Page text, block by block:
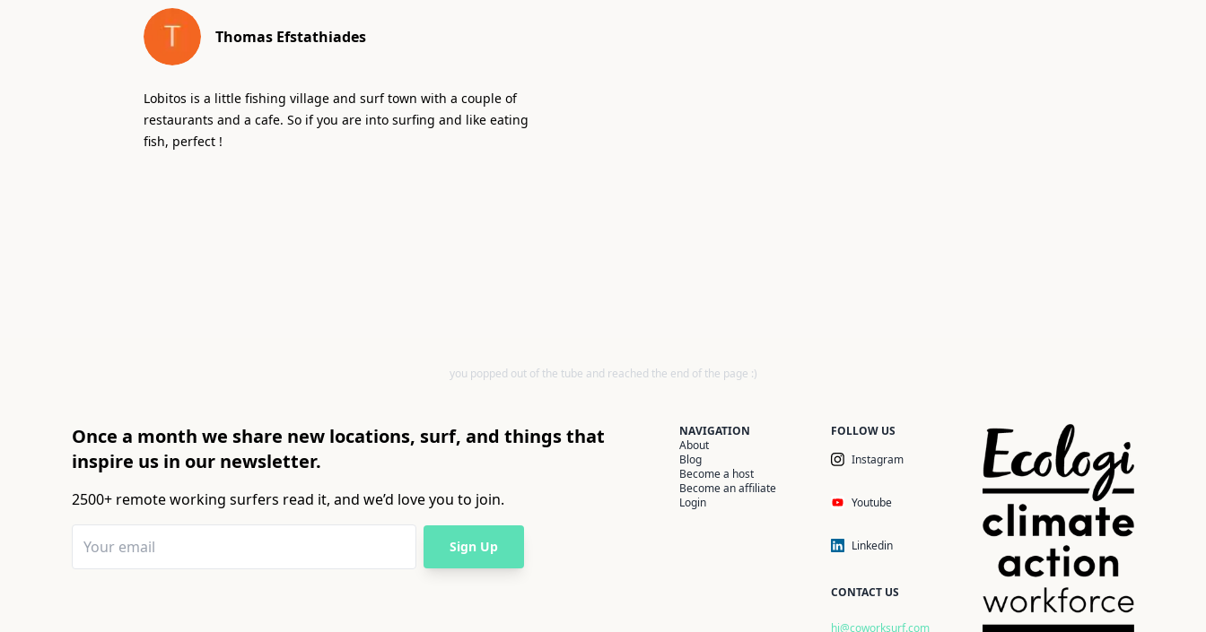
Thomas Efstathiades
Lobitos is a little fishing village and surf town with a couple of
restaurants and a cafe. So if you are into surfing and like eating
fish, perfect !
you popped out of the tube and reached the end of the page :)
Once a month we share new locations, surf, and things that
inspire us in our newsletter.
2500+ remote working surfers read it, and we’d love you to join.
Sign Up
NAVIGATION
About
Blog
Become a host
Become an affiliate
Login
FOLLOW US
Instagram
Youtube
Linkedin
CONTACT US
hi@coworksurf.com